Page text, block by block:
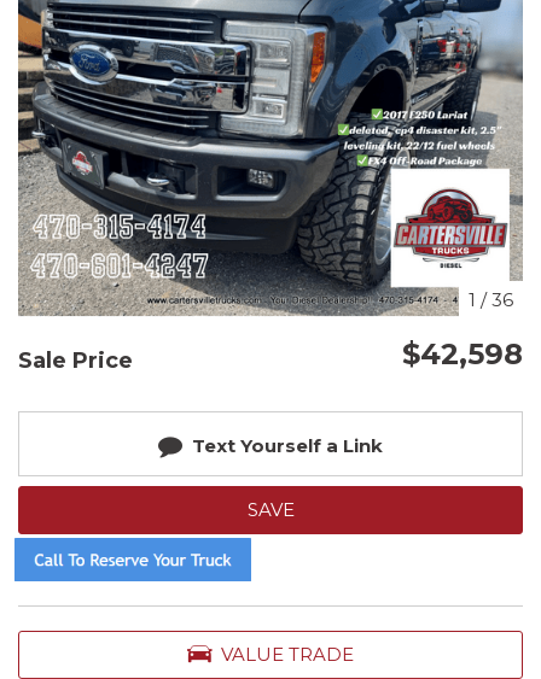
1 /36
Sale Price $42,598
Text Yourself a Link
SAVE
VALUE TRADE